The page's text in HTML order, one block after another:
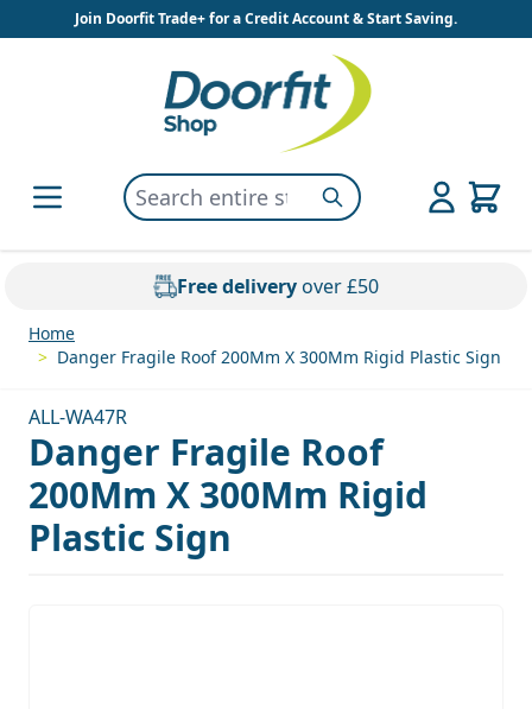
Skip to ContentJoin Doorfit Trade+ for a Credit Account & Start Saving.
Search entire store here...Search
Free deliveryover £50
Home
> Danger Fragile Roof 200Mm X 300Mm Rigid Plastic Sign
ALL-WA47R
Danger Fragile Roof
200Mm X 300Mm Rigid
Plastic Sign